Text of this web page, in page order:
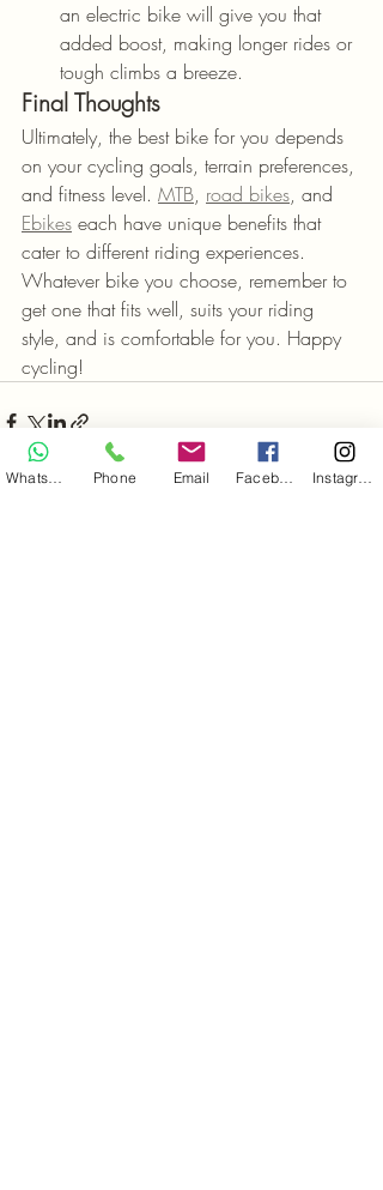
an electric bike will give you that
added boost, making longer rides or
tough climbs a breeze.
Final Thoughts
Ultimately, the best bike for you depends
on your cycling goals, terrain preferences,
and fitness level. MTB, road bikes, and
Ebikes each have unique benefits that
cater to different riding experiences.
Whatever bike you choose, remember to
get one that fits well, suits your riding
style, and is comfortable for you. Happy
cycling!
Phone Email